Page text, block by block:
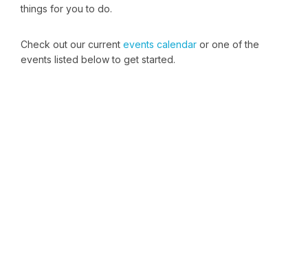
things for you to do.
Check out our current events calendar or one of the
events listed below to get started.